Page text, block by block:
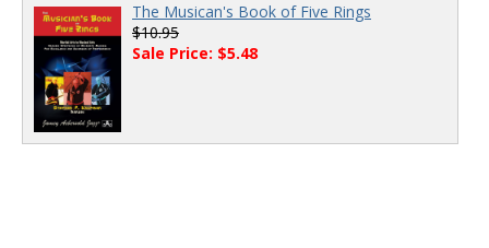
The Musican's Book of Five Rings
$10.95
Sale Price: $5.48